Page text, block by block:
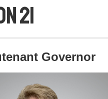
21
Governor